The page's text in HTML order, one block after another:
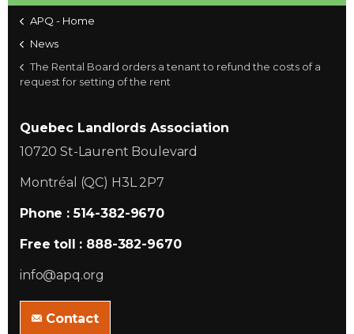
APQ - Home
News
The Rental Board orders a tenant to refund the costs of a
request for setting of the rent
Quebec Landlords Association
10720 St-Laurent Boulevard
Montréal (QC) H3L 2P7
Phone : 514-382-9670
Free toll : 888-382-9670
info@apq.org
Contact